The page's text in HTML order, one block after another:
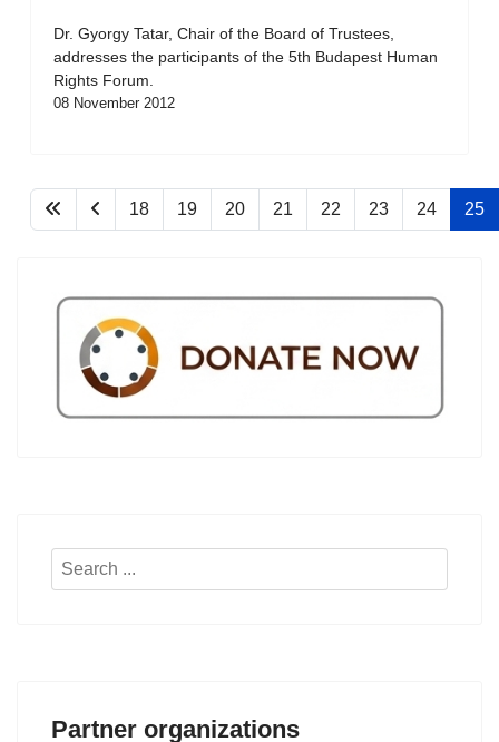
Dr. Gyorgy Tatar, Chair of the Board of Trustees,
addresses the participants of the 5th Budapest Human
Rights Forum.
08 November 2012
18 19 20 21 22 23 24 25
Search
Partner organizations